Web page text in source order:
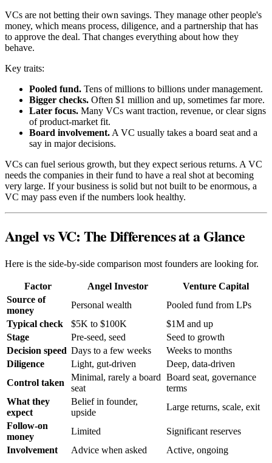
VCs are not betting their own savings. They manage other people's
money, which means process, diligence, and a partnership that has
to approve the deal. That changes everything about how they
behave.
Key traits:
Pooled fund. Tens of millions to billions under management.
Bigger checks. Often $1 million and up, sometimes far more.
Later focus. Many VCs want traction, revenue, or clear signs
of product-market fit.
Board involvement. A VC usually takes a board seat and a
say in major decisions.
VCs can fuel serious growth, but they expect serious returns. A VC
needs the companies in their fund to have a real shot at becoming
very large. If your business is solid but not built to be enormous, a
VC may pass even if the numbers look healthy.
Angel vs VC: The Differences at a Glance
Here is the side-by-side comparison most founders are looking for.
Factor Angel Investor
Venture Capital
Source of
money
Personal wealth
Pooled fund from LPs
Typical check
$5K to $100K
$1M and up
Stage
Pre-seed, seed
Seed to growth
Decision speed Days to a few weeks
Weeks to months
Diligence
Light, gut-driven
Deep, data-driven
Control taken
Minimal, rarely a board
seat
Board seat, governance
terms
What they
expect
Belief in founder,
upside
Large returns, scale, exit
Follow-on
money
Limited
Significant reserves
Involvement
Advice when asked Active, ongoing